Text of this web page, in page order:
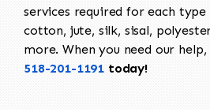
services required for each
cotton, jute, silk, sisal,
more. When you need our
518-201-1191 today!